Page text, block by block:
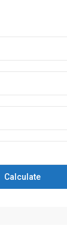
Calculate